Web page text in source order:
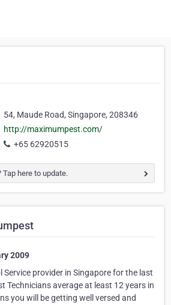
54, Maude Road, Singapore, 208346
http://maximumpest.com/
+65 62920515
here to update.
2009
Service provider in Singapore for the last
Technicians average at least 12 years in
you will be getting well versed and